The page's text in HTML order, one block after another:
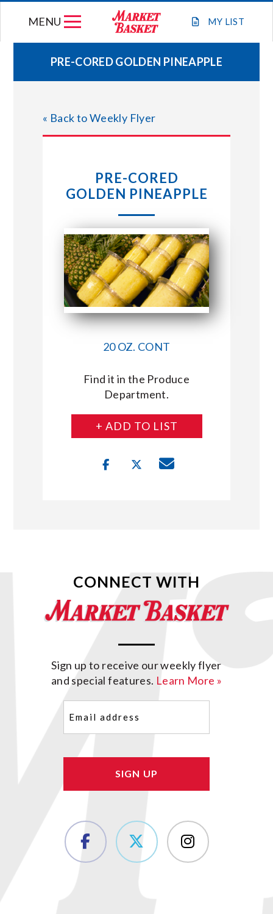
MY LIST
MENU
WEEKLY FLYER
JOIN OUR TEAM
STORE LOCATIONS
ABOUT US
CONNECT WITH MARKET BASKET
PRE-CORED GOLDEN PINEAPPLE
« Back to Weekly Flyer
PRE-CORED
GOLDEN PINEAPPLE
20 OZ. CONT
Find it in the Produce
Department.
+ ADD TO LIST
CONNECT WITH
Sign up to receive our weekly flyer
and special features. Learn More »
(Required)